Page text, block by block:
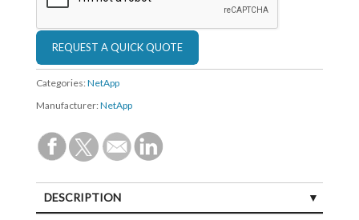
Categories: NetApp
Manufacturer: NetApp
DESCRIPTION